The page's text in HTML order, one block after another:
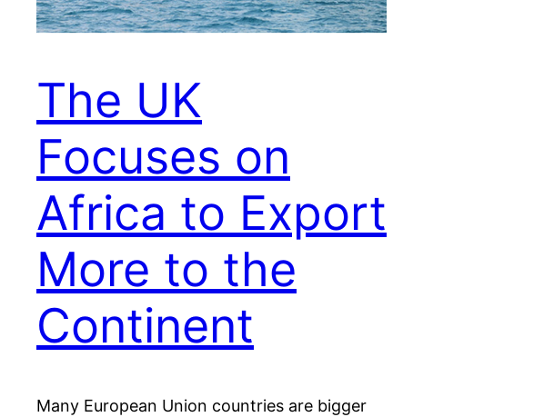
The UK
Focuses on
Africa to Export
More to the
Continent
Many European Union countries are bigger